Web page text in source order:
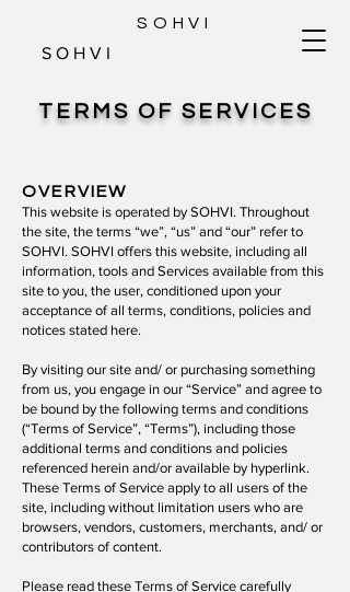
S O H V I
SOHVI
TERMS OF SERVICES
OVERVIEW
This website is operated by SOHVI. Throughout
the site, the terms “we”, “us” and “our” refer to
SOHVI. SOHVI offers this website, including all
information, tools and Services available from this
site to you, the user, conditioned upon your
acceptance of all terms, conditions, policies and
notices stated here.
By visiting our site and/ or purchasing something
from us, you engage in our “Service” and agree to
be bound by the following terms and conditions
(“Terms of Service”, “Terms”), including those
additional terms and conditions and policies
referenced herein and/or available by hyperlink.
These Terms of Service apply to all users of the
site, including without limitation users who are
browsers, vendors, customers, merchants, and/ or
contributors of content.
Please read these Terms of Service carefully